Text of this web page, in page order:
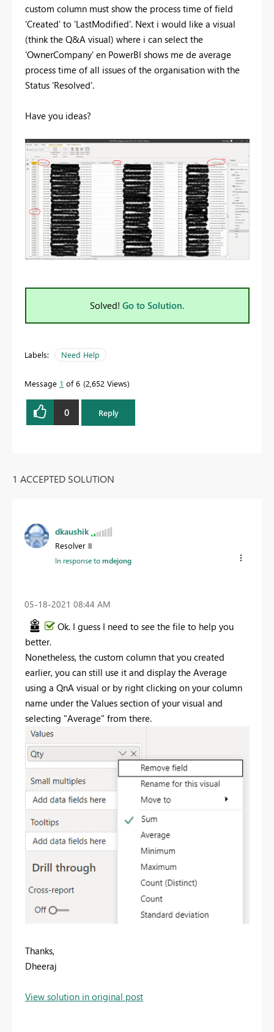
custom column must show the process time of field
'Created' to 'LastModified'. Next i would like a visual
(think the Q&A visual) where i can select the
'OwnerCompany' en PowerBI shows me de average
process time of all issues of the organisation with the
Status 'Resolved'.
Have you ideas?
Solved! Go to Solution.
Labels: Need Help
Message 1 of 6 2,652 Views
0 Reply
1 ACCEPTED SOLUTION
dkaushik
Resolver II
In response tomdejong
‎05-18-2021 08:44 AM
Ok. I guess I need to see the file to help you
better.
Nonetheless, the custom column that you created
earlier, you can still use it and display the Average
using a QnA visual or by right clicking on your column
name under the Values section of your visual and
selecting "Average" from there.
Thanks,
Dheeraj
View solution in original post